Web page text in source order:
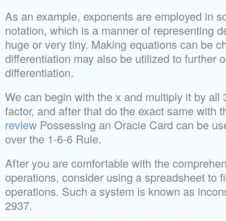
As an example, exponents are employed in
notation, which is a manner of representing
huge or very tiny. Making equations can be
differentiation may also be utilized to further
differentiation.
We can begin with the x and multiply it by all
factor, and after that do the exact same with
review Possessing an Oracle Card can be
over the 1-6-6 Rule.
After you are comfortable with the
operations, consider using a spreadsheet to
operations. Such a system is known as
2937.